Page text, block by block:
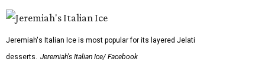
Jeremiah's Italian Ice is most popular for its layered Jelati
desserts. Jeremiah's Italian Ice/ Facebook